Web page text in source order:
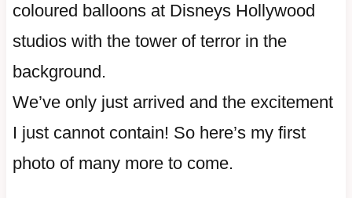
coloured balloons at Disneys Hollywood
studios with the tower of terror in the
background.
We’ve only just arrived and the excitement
I just cannot contain! So here’s my first
photo of many more to come.